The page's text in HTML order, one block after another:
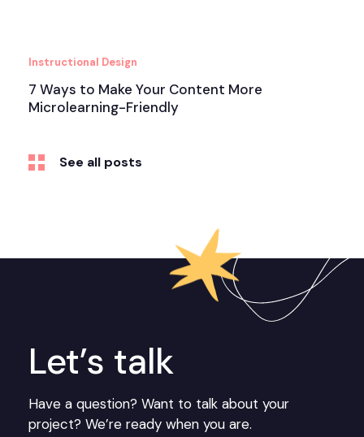
Instructional Design
7 Ways to Make Your Content More
Microlearning-Friendly
See all posts
Let’s talk
Have a question? Want to talk about your
project? We’re ready when you are.